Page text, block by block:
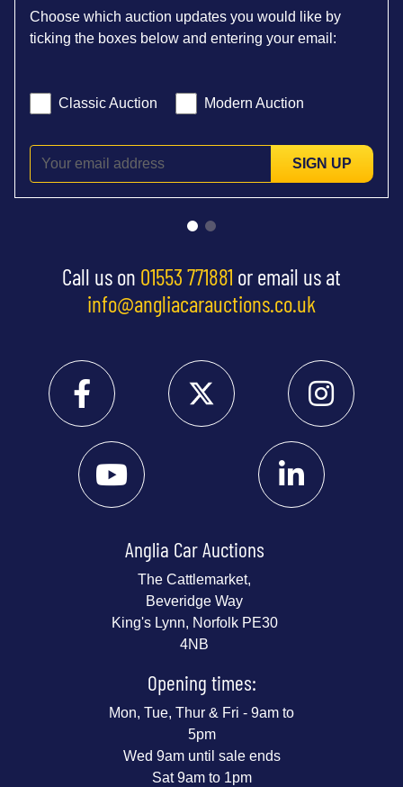
Choose which auction updates you would like by
ticking the boxes below and entering your email:
Classic Auction Modern Auction
SIGN UP
Call us on 01553 771881 or email us at
info@angliacarauctions.co.uk
Anglia Car Auctions
The Cattlemarket,
Beveridge Way
King's Lynn, Norfolk PE30
4NB
Opening times:
Mon, Tue, Thur & Fri - 9am to
5pm
Wed 9am until sale ends
Sat 9am to 1pm